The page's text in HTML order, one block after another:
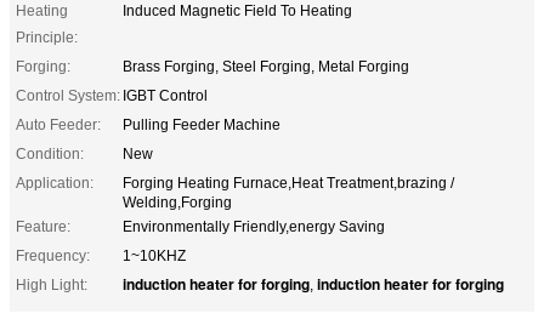
Heating
Principle:
Induced Magnetic Field To Heating
Forging:
Brass Forging, Steel Forging, Metal Forging
Control System: IGBT Control
Auto Feeder:
Pulling Feeder Machine
Condition:
New
Application:
Forging Heating Furnace,Heat Treatment,brazing /
Welding,Forging
Feature:
Environmentally Friendly,energy Saving
Frequency:
1~10KHZ
High Light:
induction heater for forging, induction heater for forging